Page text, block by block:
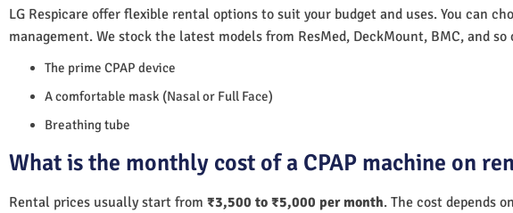
LG Respicare offer flexible rental options to suit your budget and uses. You can
management. We stock the latest models from ResMed, DeckMount, BMC, and
The prime CPAP device
A comfortable mask (Nasal or Full Face)
Breathing tube
What is the monthly cost of a CPAP machine on
Rental prices usually start from ₹3,500 to ₹5,000 per month. The cost depends